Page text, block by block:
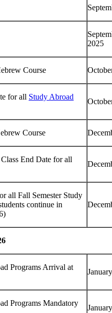
2025
Course
for all Study Abroad
Course
End Date for all
all Fall Semester Study
continue in
Programs Arrival at
Programs Mandatory